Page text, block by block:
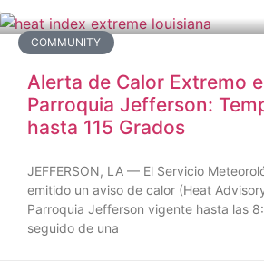
COMMUNITY
Alerta de Calor Extremo
Parroquia Jefferson:
hasta 115 Grados
JEFFERSON, LA — El Servicio
emitido un aviso de calor (Heat
Parroquia Jefferson vigente hasta las
seguido de una